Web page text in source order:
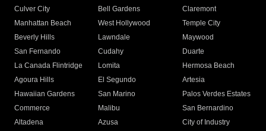
Culver City
Bell Gardens
Claremont
Manhattan Beach
West Hollywood
Temple City
Beverly Hills
Lawndale
Maywood
San Fernando
Cudahy
Duarte
La Canada Flintridge
Lomita
Hermosa Beach
Agoura Hills
El Segundo
Artesia
Hawaiian Gardens
San Marino
Palos Verdes Estates
Commerce
Malibu
San Bernardino
Altadena
Azusa
City of Industry